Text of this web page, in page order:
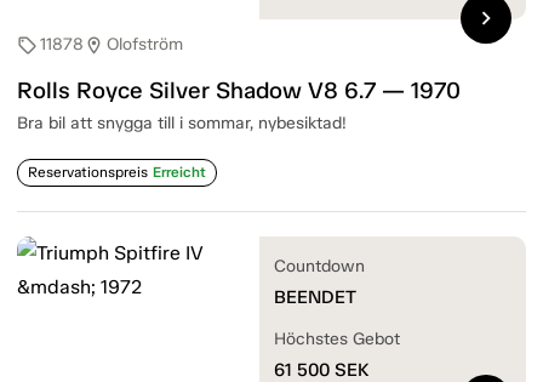
sell11878 location_on Olofström
Rolls Royce Silver Shadow V8 6.7 — 1970
Bra bil att snygga till i sommar, nybesiktad!
Reservationspreis Erreicht
chevron_right
Countdown
BEENDET
Höchstes Gebot
61 500 SEK